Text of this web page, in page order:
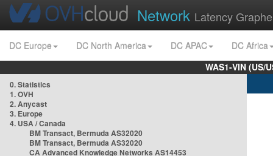
Network Latency
DC Europe DC North America DC APAC
DC Africa
WAS1-VIN
0. Statistics
1. OVH
2. Anycast
3. Europe
4. USA / Canada
BM Transact, Bermuda AS32020
BM Transact, Bermuda AS32020
CA Advanced Knowledge Networks AS14453